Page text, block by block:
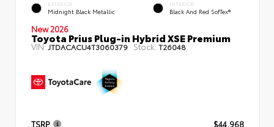
EXTERIOR
Midnight Black Metallic
INTERIOR
Black And Red SofTex®
New 2026
Toyota Prius Plug-in Hybrid XSE Premium
VIN:JTDACACU4T3060379 Stock: T26048
TSRP
$44,968